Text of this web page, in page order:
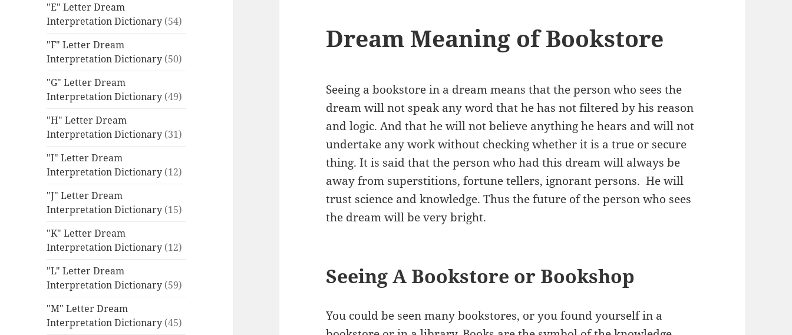
"E" Letter Dream
Interpretation Dictionary (54)
"F" Letter Dream
Interpretation Dictionary (50)
"G" Letter Dream
Interpretation Dictionary (49)
"H" Letter Dream
Interpretation Dictionary (31)
"I" Letter Dream
Interpretation Dictionary (12)
"J" Letter Dream
Interpretation Dictionary (15)
"K" Letter Dream
Interpretation Dictionary (12)
"L" Letter Dream
Interpretation Dictionary (59)
"M" Letter Dream
Interpretation Dictionary (45)
Dream Meaning of Bookstore
Seeing a bookstore in a dream means that the person who sees the
dream will not speak any word that he has not filtered by his reason
and logic. And that he will not believe anything he hears and will not
undertake any work without checking whether it is a true or secure
thing. It is said that the person who had this dream will always be
away from superstitions, fortune tellers, ignorant persons. He will
trust science and knowledge. Thus the future of the person who sees
the dream will be very bright.
Seeing A Bookstore or Bookshop
You could be seen many bookstores, or you found yourself in a